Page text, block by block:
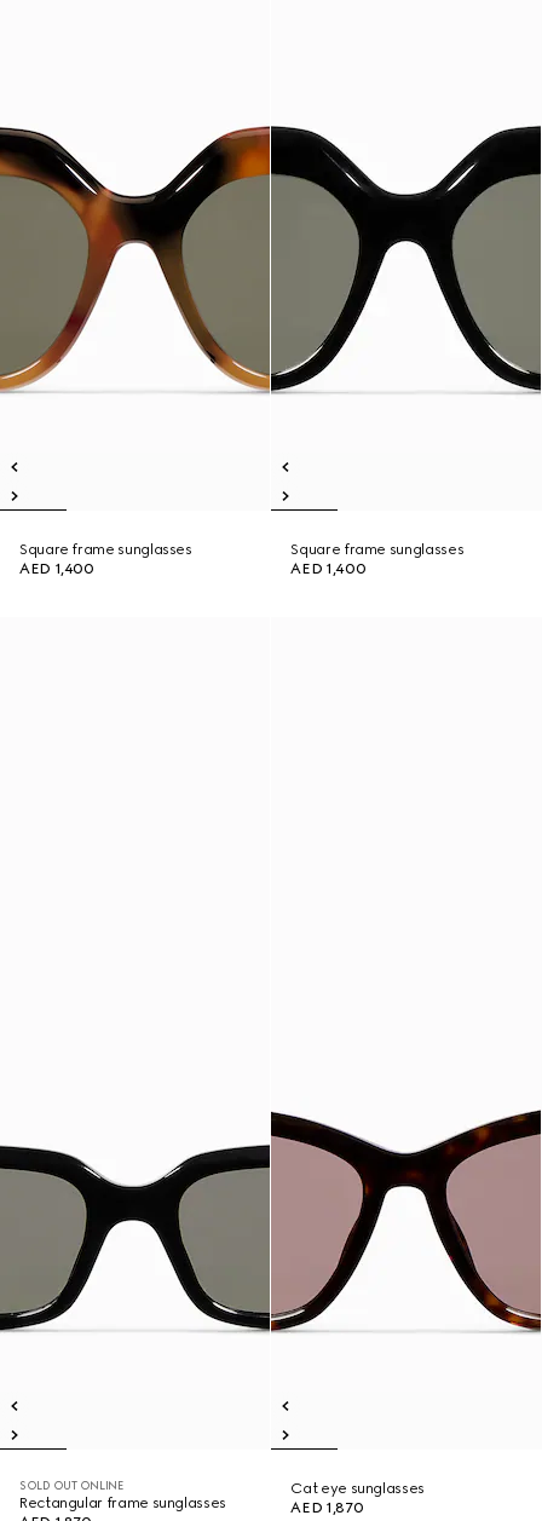
Square frame sunglasses
AED 1,400
Square frame sunglasses
AED 1,400
SOLD OUT ONLINE
Rectangular frame sunglasses
Cat eye sunglasses
AED 1,870